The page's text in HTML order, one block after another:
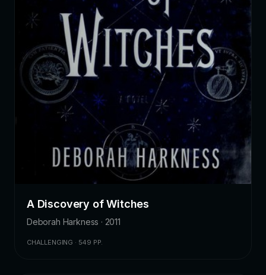
A Discovery of Witches
Deborah Harkness · 2011
CHALLENGING · 549 PP.